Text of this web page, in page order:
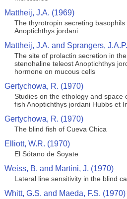
Mattheij, J.A. (1969)
The thyrotropin secreting
Anoptichthys jordani
Mattheij, J.A. and Sprangers,
The site of prolactin secretion in
stenohaline teleost Anoptichthys
hormone on mucous cells
Gertychowa, R. (1970)
Studies on the ethology and space
fish Anoptichthys jordani Hubbs et
Gertychowa, R. (1970)
The blind fish of Cueva Chica
Elliott, W.R. (1970)
El Sótano de Soyate
Weiss, B. and Martini, J. (1970)
Lateral line sensitivity in the blind
Whitt, G.S. and Maeda, F.S. (1970)